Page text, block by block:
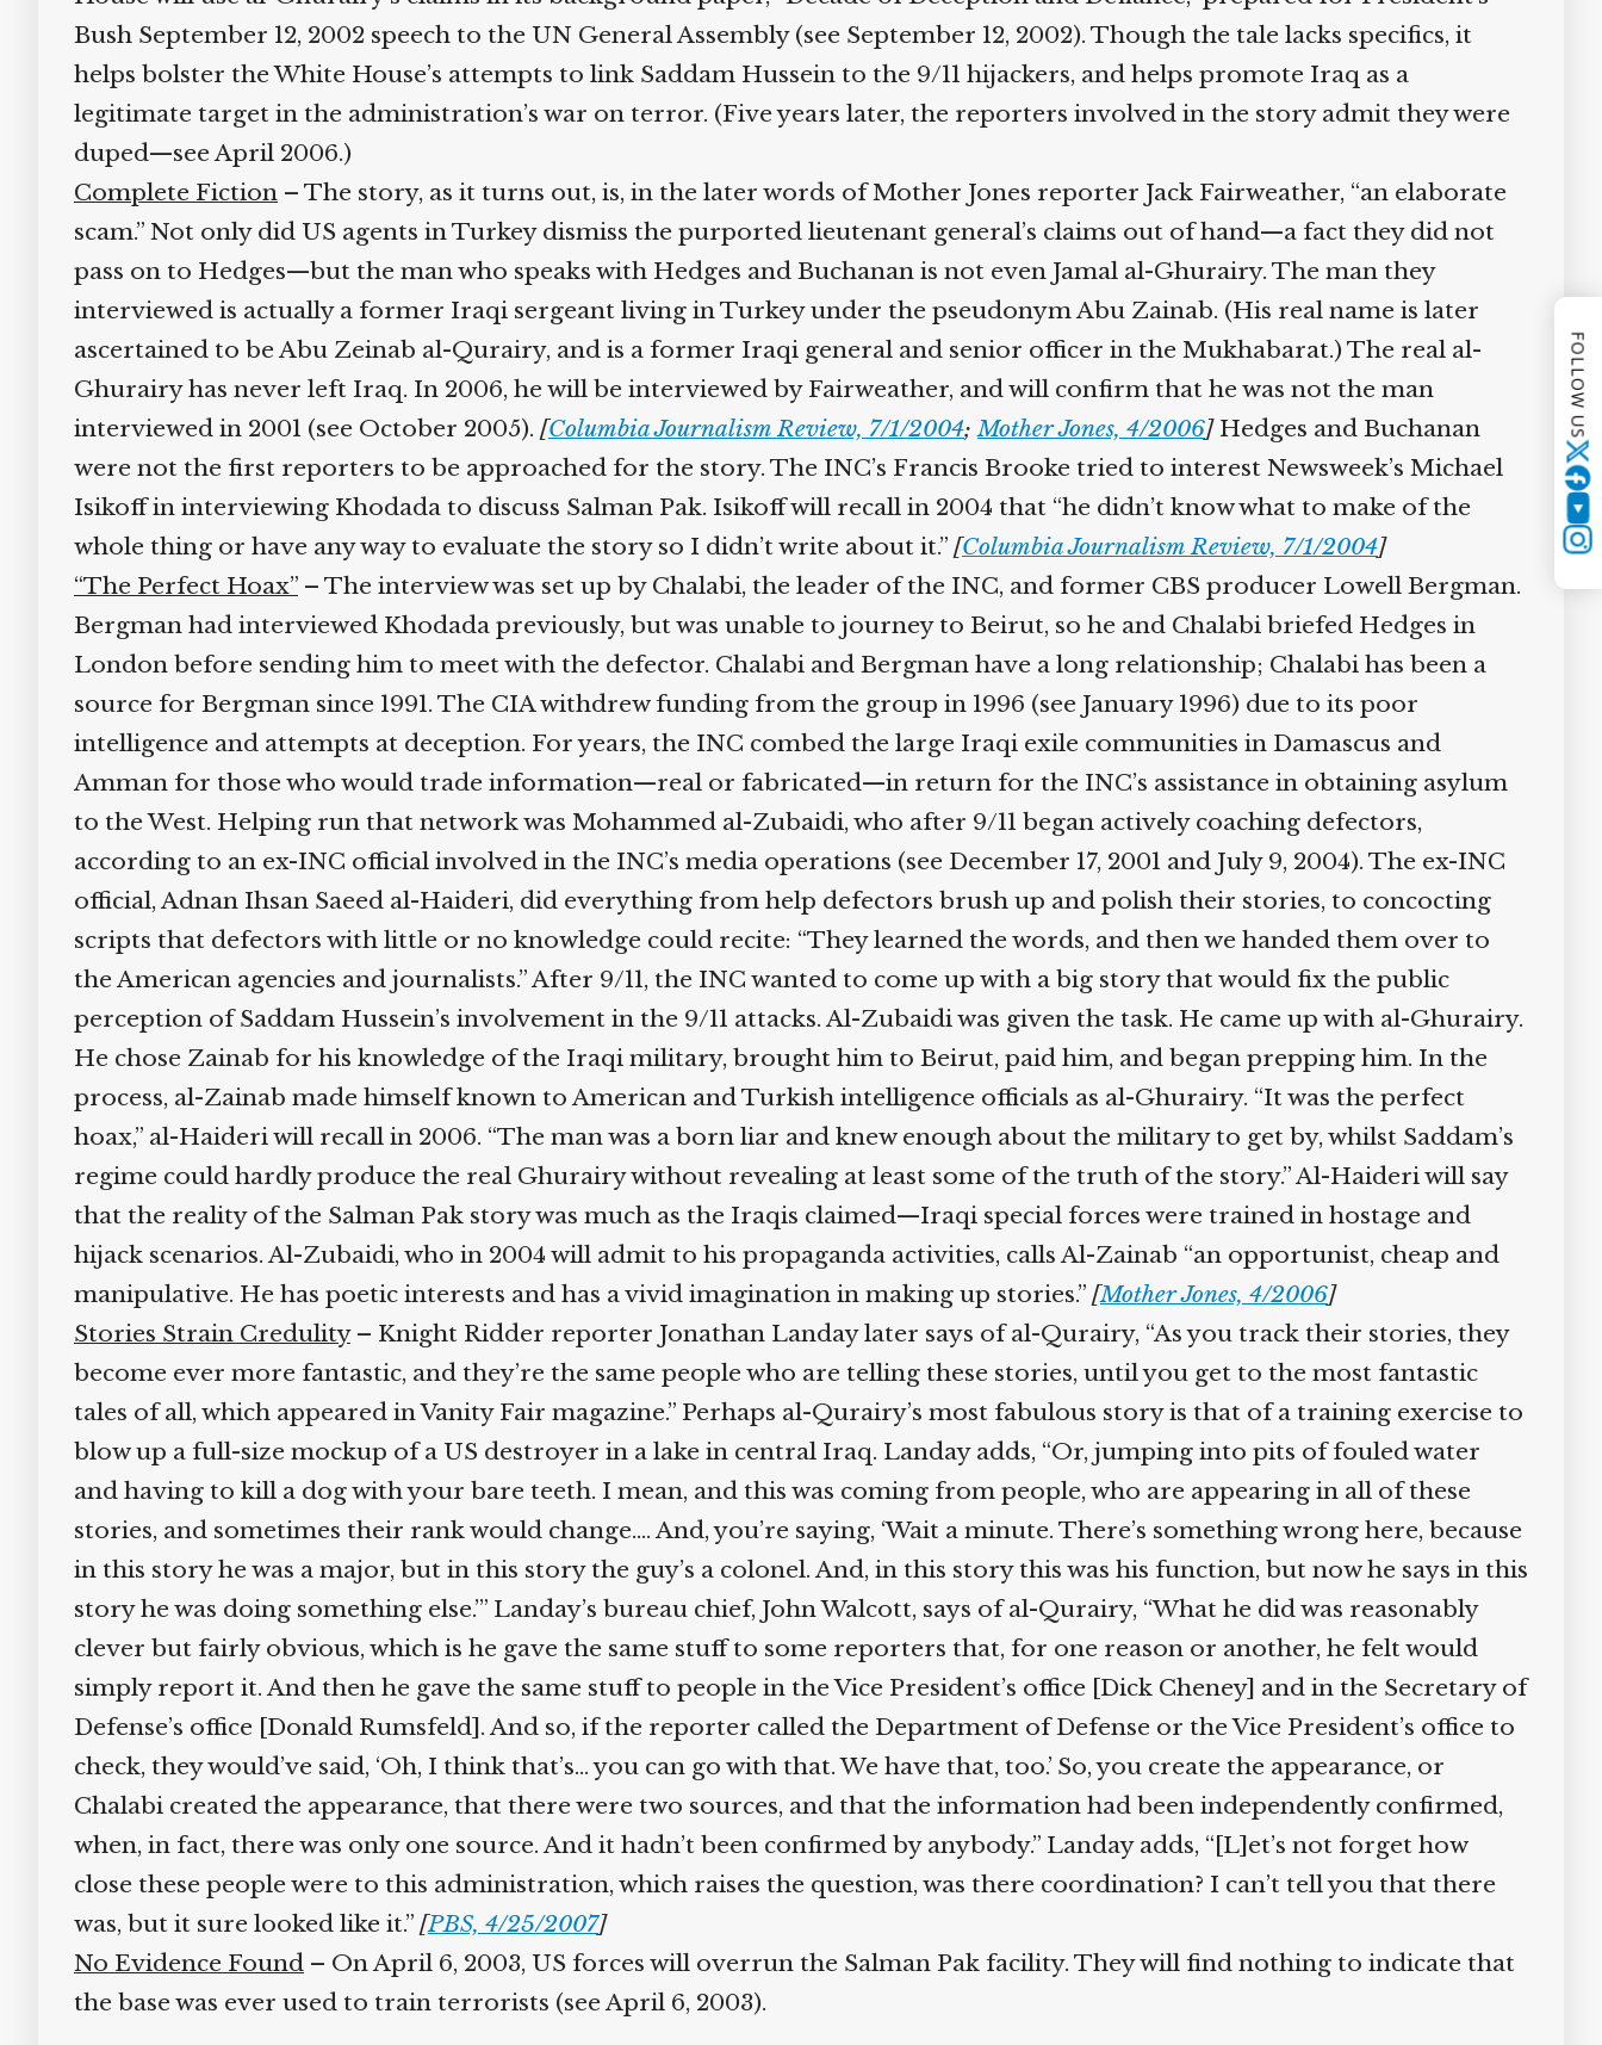
Bush September 12, 2002 speech to the UN General Assembly (see September 12, 2002). Though the tale lacks specifics, it
helps bolster the White House’s attempts to link Saddam Hussein to the 9/11 hijackers, and helps promote Iraq as a
legitimate target in the administration’s war on terror. (Five years later, the reporters involved in the story admit they were
duped—see April 2006.)
Complete Fiction– The story, as it turns out, is, in the later words of Mother Jones reporter Jack Fairweather, “an elaborate
scam.” Not only did US agents in Turkey dismiss the purported lieutenant general’s claims out of hand—a fact they did not
pass on to Hedges—but the man who speaks with Hedges and Buchanan is not even Jamal al-Ghurairy. The man they
interviewed is actually a former Iraqi sergeant living in Turkey under the pseudonym Abu Zainab. (His real name is later
ascertained to be Abu Zeinab al-Qurairy, and is a former Iraqi general and senior officer in the Mukhabarat.) The real al-
Ghurairy has never left Iraq. In 2006, he will be interviewed by Fairweather, and will confirm that he was not the man
interviewed in 2001 (see October 2005).[ Columbia Journalism Review, 7/1/2004;Mother Jones, 4/2006]Hedges and Buchanan
were not the first reporters to be approached for the story. The INC’s Francis Brooke tried to interest Newsweek’s Michael
Isikoff in interviewing Khodada to discuss Salman Pak. Isikoff will recall in 2004 that “he didn’t know what to make of the
whole thing or have any way to evaluate the story so I didn’t write about it.”[ Columbia Journalism Review, 7/1/2004]
“The Perfect Hoax”– The interview was set up by Chalabi, the leader of the INC, and former CBS producer Lowell Bergman.
Bergman had interviewed Khodada previously, but was unable to journey to Beirut, so he and Chalabi briefed Hedges in
London before sending him to meet with the defector. Chalabi and Bergman have a long relationship; Chalabi has been a
source for Bergman since 1991. The CIA withdrew funding from the group in 1996 (see January 1996) due to its poor
intelligence and attempts at deception. For years, the INC combed the large Iraqi exile communities in Damascus and
Amman for those who would trade information—real or fabricated—in return for the INC’s assistance in obtaining asylum
to the West. Helping run that network was Mohammed al-Zubaidi, who after 9/11 began actively coaching defectors,
according to an ex-INC official involved in the INC’s media operations (see December 17, 2001 and July 9, 2004). The ex-INC
official, Adnan Ihsan Saeed al-Haideri, did everything from help defectors brush up and polish their stories, to concocting
scripts that defectors with little or no knowledge could recite: “They learned the words, and then we handed them over to
the American agencies and journalists.” After 9/11, the INC wanted to come up with a big story that would fix the public
perception of Saddam Hussein’s involvement in the 9/11 attacks. Al-Zubaidi was given the task. He came up with al-Ghurairy.
He chose Zainab for his knowledge of the Iraqi military, brought him to Beirut, paid him, and began prepping him. In the
process, al-Zainab made himself known to American and Turkish intelligence officials as al-Ghurairy. “It was the perfect
hoax,” al-Haideri will recall in 2006. “The man was a born liar and knew enough about the military to get by, whilst Saddam’s
regime could hardly produce the real Ghurairy without revealing at least some of the truth of the story.” Al-Haideri will say
that the reality of the Salman Pak story was much as the Iraqis claimed—Iraqi special forces were trained in hostage and
hijack scenarios. Al-Zubaidi, who in 2004 will admit to his propaganda activities, calls Al-Zainab “an opportunist, cheap and
manipulative. He has poetic interests and has a vivid imagination in making up stories.”[ Mother Jones, 4/2006]
Stories Strain Credulity– Knight Ridder reporter Jonathan Landay later says of al-Qurairy, “As you track their stories, they
become ever more fantastic, and they’re the same people who are telling these stories, until you get to the most fantastic
tales of all, which appeared in Vanity Fair magazine.” Perhaps al-Qurairy’s most fabulous story is that of a training exercise to
blow up a full-size mockup of a US destroyer in a lake in central Iraq. Landay adds, “Or, jumping into pits of fouled water
and having to kill a dog with your bare teeth. I mean, and this was coming from people, who are appearing in all of these
stories, and sometimes their rank would change.… And, you’re saying, ‘Wait a minute. There’s something wrong here, because
in this story he was a major, but in this story the guy’s a colonel. And, in this story this was his function, but now he says in this
story he was doing something else.’” Landay’s bureau chief, John Walcott, says of al-Qurairy, “What he did was reasonably
clever but fairly obvious, which is he gave the same stuff to some reporters that, for one reason or another, he felt would
simply report it. And then he gave the same stuff to people in the Vice President’s office [Dick Cheney] and in the Secretary of
Defense’s office [Donald Rumsfeld]. And so, if the reporter called the Department of Defense or the Vice President’s office to
check, they would’ve said, ‘Oh, I think that’s… you can go with that. We have that, too.’ So, you create the appearance, or
Chalabi created the appearance, that there were two sources, and that the information had been independently confirmed,
when, in fact, there was only one source. And it hadn’t been confirmed by anybody.” Landay adds, “[L]et’s not forget how
close these people were to this administration, which raises the question, was there coordination? I can’t tell you that there
was, but it sure looked like it.”[ PBS, 4/25/2007]
No Evidence Found– On April 6, 2003, US forces will overrun the Salman Pak facility. They will find nothing to indicate that
the base was ever used to train terrorists (see April 6, 2003).
FOLLOW US
YouTubeInstagram